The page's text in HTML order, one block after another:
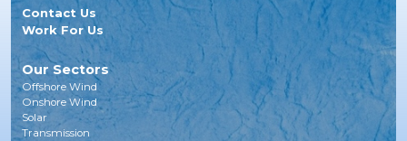
Contact Us
Work For Us
Our Sectors
Offshore Wind
Onshore Wind
Solar
Transmission